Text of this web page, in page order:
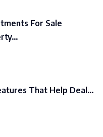
For Sale
That Help Deal…